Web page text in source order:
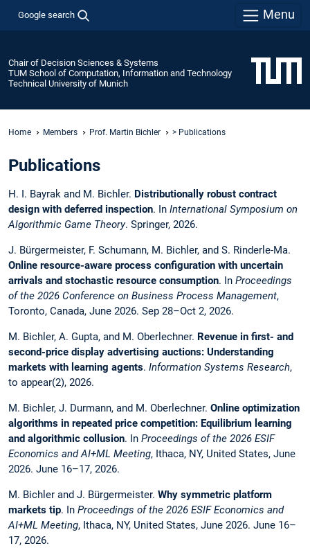
Google search Menu
Chair of Decision Sciences & Systems
TUM School of Computation, Information and Technology
Technical University of Munich
Home Members Prof. Martin Bichler > Publications
Publications
H. I. Bayrak and M. Bichler. Distributionally robust contract
design with deferred inspection. In International Symposium on
Algorithmic Game Theory. Springer, 2026.
J. Bürgermeister, F. Schumann, M. Bichler, and S. Rinderle-Ma.
Online resource-aware process configuration with uncertain
arrivals and stochastic resource consumption. In Proceedings
of the 2026 Conference on Business Process Management,
Toronto, Canada, June 2026. Sep 28–Oct 2, 2026.
M. Bichler, A. Gupta, and M. Oberlechner. Revenue in first- and
second-price display advertising auctions: Understanding
markets with learning agents. Information Systems Research,
to appear(2), 2026.
M. Bichler, J. Durmann, and M. Oberlechner. Online optimization
algorithms in repeated price competition: Equilibrium learning
and algorithmic collusion. In Proceedings of the 2026 ESIF
Economics and AI+ML Meeting, Ithaca, NY, United States, June
2026. June 16–17, 2026.
M. Bichler and J. Bürgermeister. Why symmetric platform
markets tip. In Proceedings of the 2026 ESIF Economics and
AI+ML Meeting, Ithaca, NY, United States, June 2026. June 16–
17, 2026.